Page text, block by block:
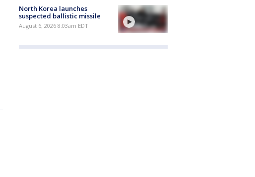
North Korea launches
suspected ballistic missile
August 6, 2026 8:03am EDT